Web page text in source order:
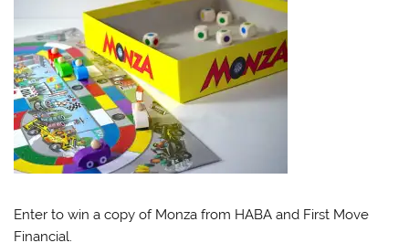
Enter to win a copy of Monza from HABA and First Move
Financial.